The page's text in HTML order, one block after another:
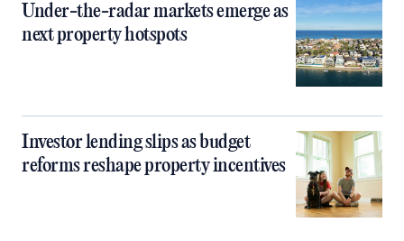
Under-the-radar markets emerge as
next property hotspots
Investor lending slips as budget
reforms reshape property incentives